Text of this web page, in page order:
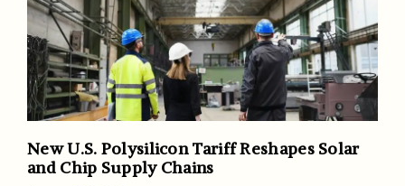
New U.S. Polysilicon Tariff Reshapes Solar
and Chip Supply Chains